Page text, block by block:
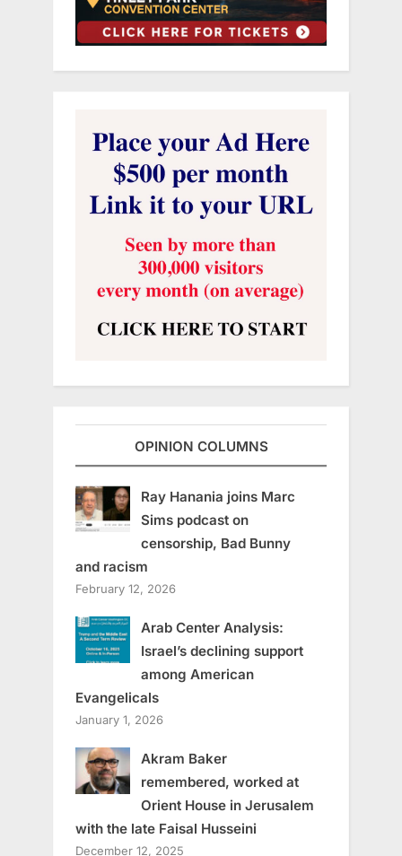
OPINION COLUMNS
Ray Hanania joins Marc
Sims podcast on
censorship, Bad Bunny
and racism
February 12, 2026
Arab Center Analysis:
Israel’s declining support
among American
Evangelicals
January 1, 2026
Akram Baker
remembered, worked at
Orient House in Jerusalem
with the late Faisal Husseini
December 12, 2025